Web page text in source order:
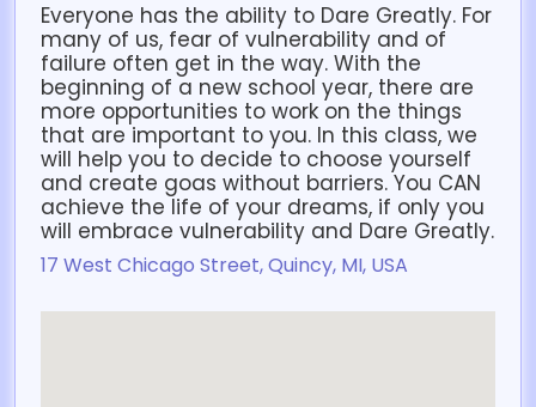
Everyone has the ability to Dare Greatly. For
many of us, fear of vulnerability and of
failure often get in the way. With the
beginning of a new school year, there are
more opportunities to work on the things
that are important to you. In this class, we
will help you to decide to choose yourself
and create goas without barriers. You CAN
achieve the life of your dreams, if only you
will embrace vulnerability and Dare Greatly.
17 West Chicago Street, Quincy, MI, USA